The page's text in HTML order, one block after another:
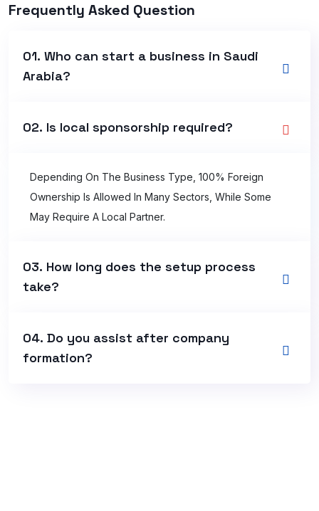
Frequently Asked Question
01. Who can start a business in Saudi
Arabia?
02. Is local sponsorship required?
Depending On The Business Type, 100% Foreign
Ownership Is Allowed In Many Sectors, While Some
May Require A Local Partner.
03. How long does the setup process
take?
04. Do you assist after company
formation?